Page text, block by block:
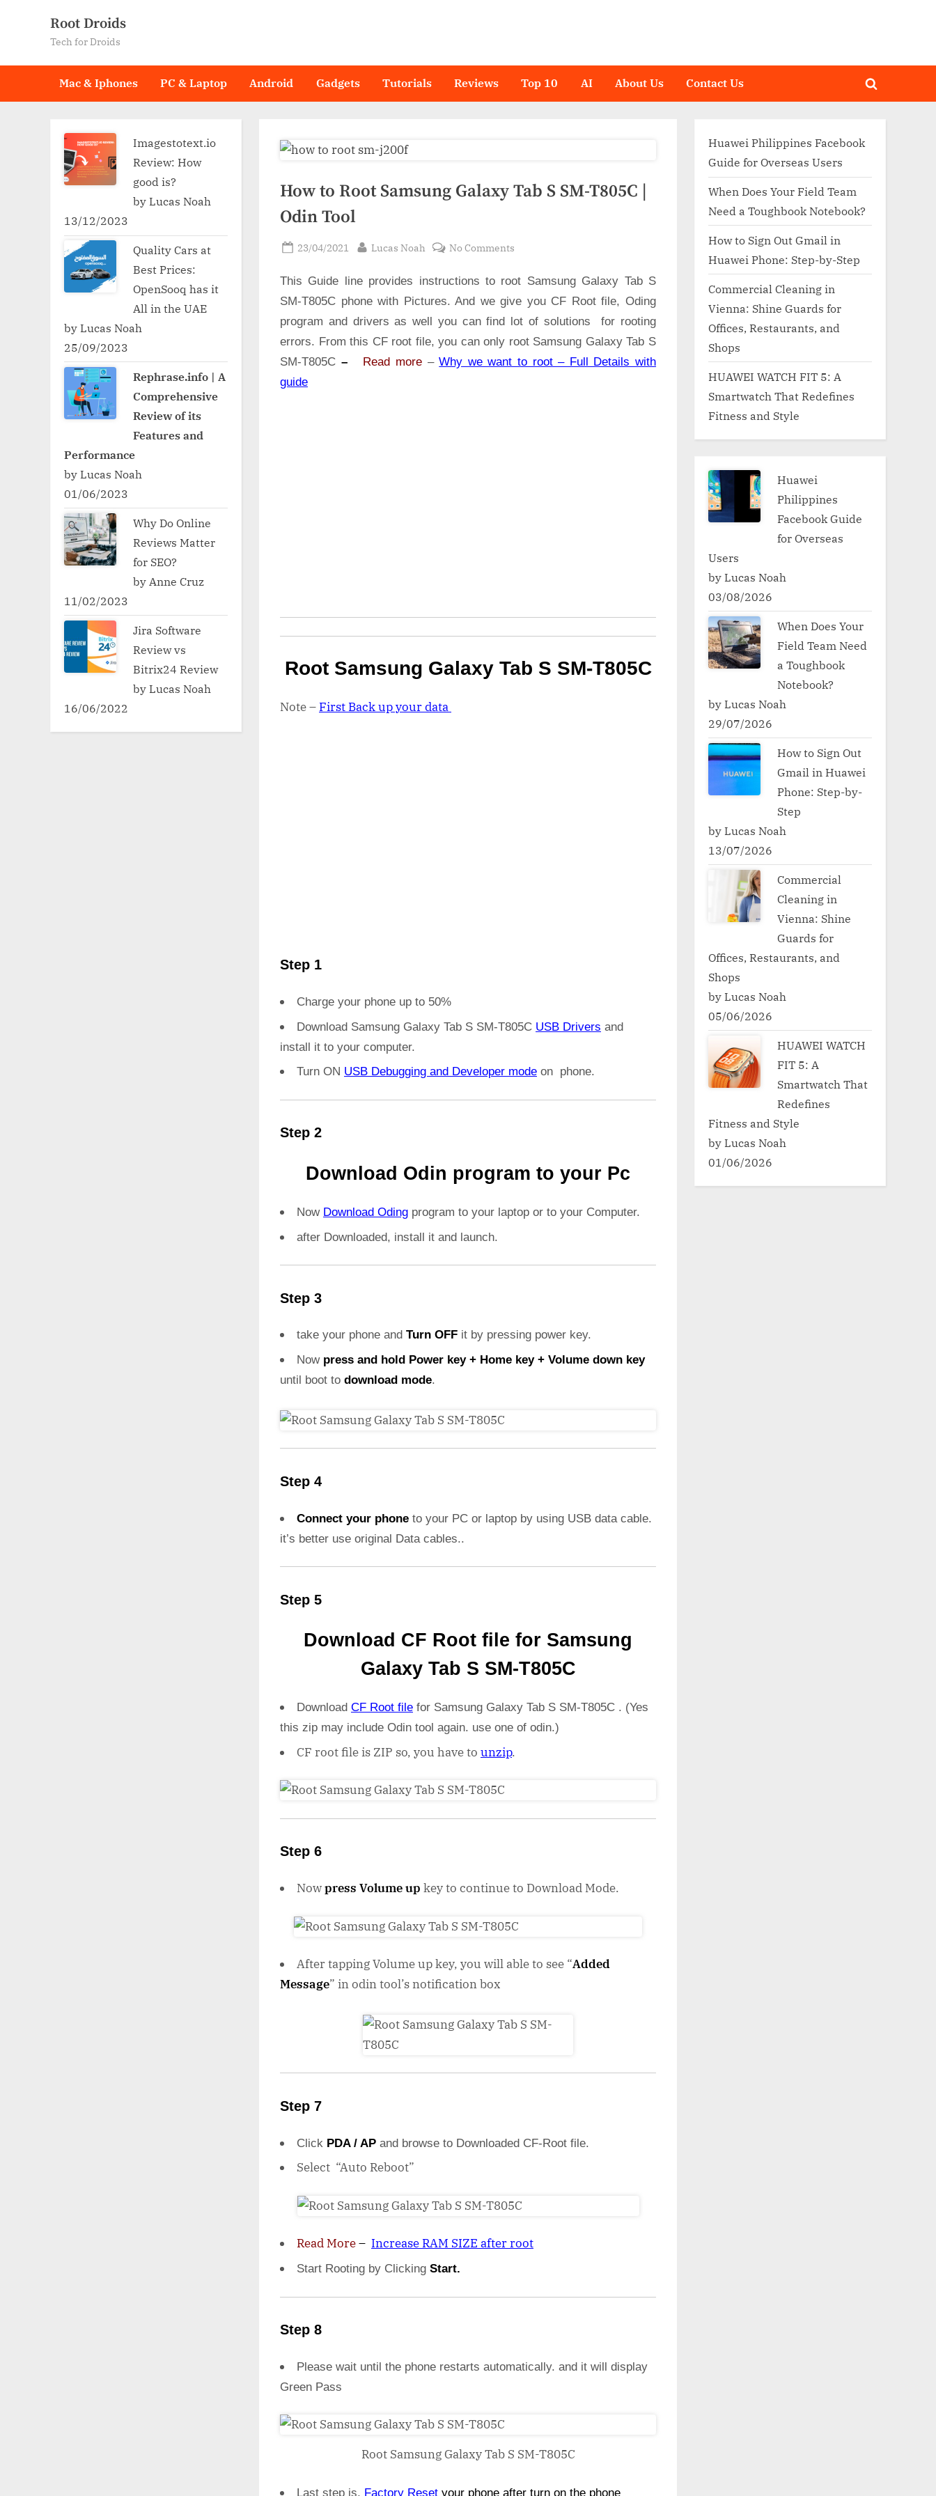
Root Droids
Tech for Droids
Mac & Iphones PC & Laptop Android Gadgets Tutorials Reviews Top 10 AI About Us Contact Us
Toggle
How to Root Samsung Galaxy Tab S SM-T805C |
Odin Tool
Posted
23/04/2021 By
Lucas Noah No Comments
to
Root
Samsung
S
This Guide line provides instructions to root Samsung Galaxy Tab S
SM-T805C phone with Pictures. And we give you CF Root file, Oding
program and drivers as well you can find lot of solutions for rooting
errors. From this CF root file, you can only root Samsung Galaxy Tab S
SM-T805C – Read more –Why we want to root – Full Details with
guide
Root Samsung Galaxy Tab S SM-T805C
Note – First Back up your data
Step 1
Charge your phone up to 50%
Download Samsung Galaxy Tab S SM-T805C USB Drivers and
install it to your computer.
Turn ON USB Debugging and Developer mode on phone.
Step 2
Download Odin program to your Pc
Now Download Oding program to your laptop or to your Computer.
after Downloaded, install it and launch.
Step 3
take your phone and Turn OFF it by pressing power key.
Now press and hold Power key + Home key + Volume down key
until boot to download mode.
Step 4
Connect your phone to your PC or laptop by using USB data cable.
it’s better use original Data cables..
Step 5
Download CF Root file for Samsung
Galaxy Tab S SM-T805C
Download CF Root file for Samsung Galaxy Tab S SM-T805C . (Yes
this zip may include Odin tool again. use one of odin.)
CF root file is ZIP so, you have to unzip.
Step 6
Nowpress Volume up key to continue to Download Mode.
After tapping Volume up key, you will able to see “Added
Message” in odin tool’s notification box
Step 7
Click PDA / AP and browse to Downloaded CF-Root file.
Select “Auto Reboot”
Read More– Increase RAM SIZE after root
Start Rooting by Clicking Start.
Step 8
Please wait until the phone restarts automatically. and it will display
Green Pass
Root Samsung Galaxy Tab S SM-T805C
Last step is, Factory Reset your phone after turn on the phone
Imagestotext.io
Review: How
good is?
by Lucas Noah
13/12/2023
Quality Cars at
Best Prices:
OpenSooq has it
All in the UAE
by Lucas Noah
25/09/2023
Rephrase.info | A
Comprehensive
Review of its
Features and
Performance
by Lucas Noah
01/06/2023
Why Do Online
Reviews Matter
for SEO?
by Anne Cruz
11/02/2023
Jira Software
Review vs
Bitrix24 Review
by Lucas Noah
16/06/2022
Huawei Philippines Facebook
Guide for Overseas Users
When Does Your Field Team
Need a Toughbook Notebook?
How to Sign Out Gmail in
Huawei Phone: Step-by-Step
Commercial Cleaning in
Vienna: Shine Guards for
Offices, Restaurants, and
Shops
HUAWEI WATCH FIT 5: A
Smartwatch That Redefines
Fitness and Style
Huawei
Philippines
Facebook Guide
for Overseas
Users
by Lucas Noah
03/08/2026
When Does Your
Field Team Need
a Toughbook
Notebook?
by Lucas Noah
29/07/2026
How to Sign Out
Gmail in Huawei
Phone: Step-by-
Step
by Lucas Noah
13/07/2026
Commercial
Cleaning in
Vienna: Shine
Guards for
Offices, Restaurants, and
Shops
by Lucas Noah
05/06/2026
HUAWEI WATCH
FIT 5: A
Smartwatch That
Redefines
Fitness and Style
by Lucas Noah
01/06/2026